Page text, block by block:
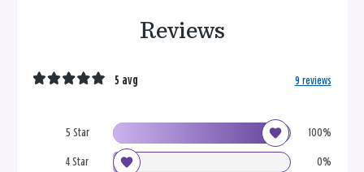
Reviews
5 Star 100%
4 Star 0%
5 avg 9 reviews